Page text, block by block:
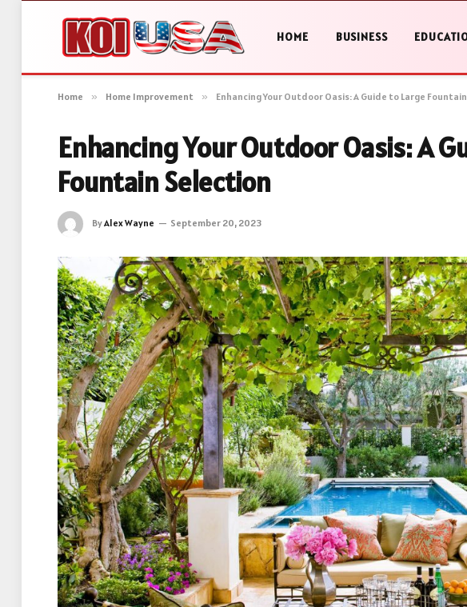
HOME BUSINESS
Home » Home Improvement » Enhancing Your Outdoor Oasis: A Guide to Large
Enhancing Your Outdoor Oasis: A
Fountain Selection
ByAlex Wayne September 20, 2023